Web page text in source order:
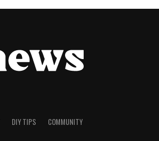
DIY TIPS COMMUNITY